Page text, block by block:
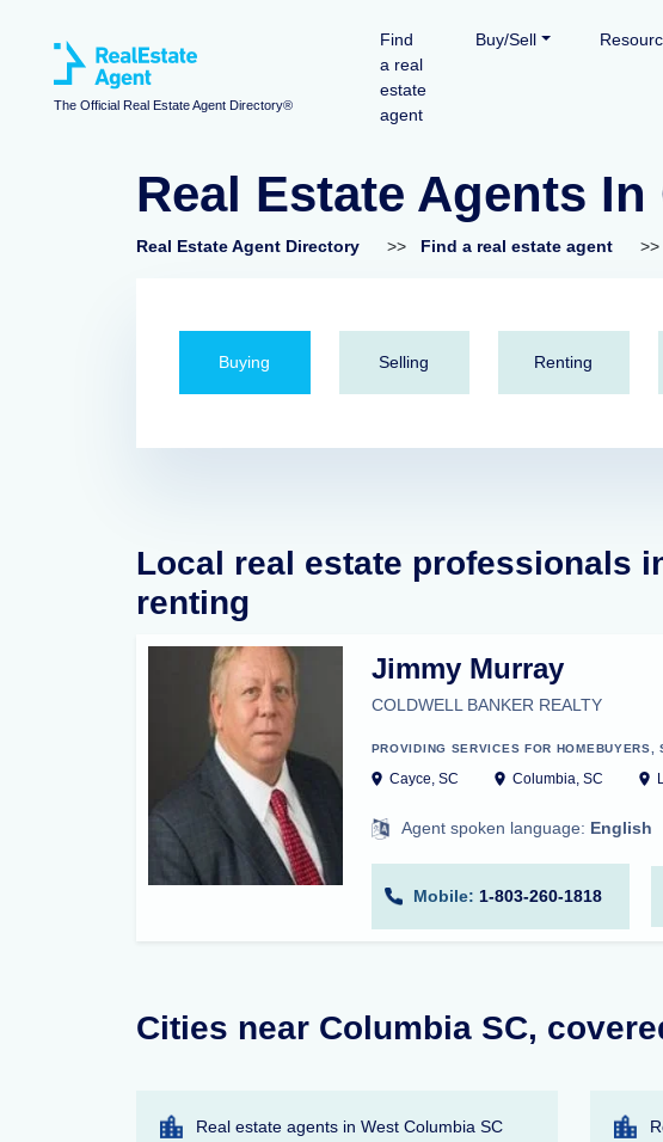
The Official Real Estate Agent Directory®
Find
a real
estate
agent
Buy/Sell
Real Estate Agents
Real Estate Agent Directory >> Find a real estate agent >>
Buying Selling Renting
Local real estate professionals
renting
Jimmy Murray
COLDWELL BANKER REALTY
PROVIDING SERVICES FOR HOMEBUYERS,
Cayce, SC Columbia, SC
Agent spoken language: English
Mobile: 1-803-260-1818
Cities near Columbia SC,
Real estate agents in West Columbia SC